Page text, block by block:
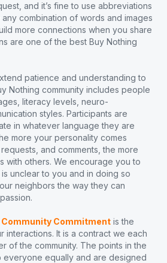
and it’s fine to use abbreviations
combination of words and images
more connections when you share
are one of the best Buy Nothing
patience and understanding to
Nothing community includes people
literacy levels, neuro-
styles. Participants are
in whatever language they are
more your personality comes
and comments, the more
with others. We encourage you to
unclear to you and in doing so
neighbors the way they can
Community Commitment is the
interactions. It is a contract we each
of the community. The points in the
everyone equally and are designed